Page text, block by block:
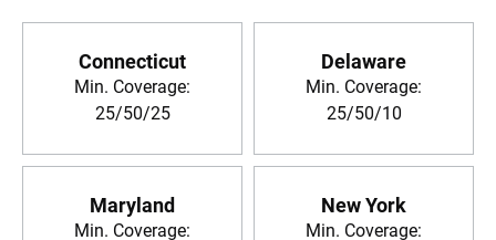
Connecticut
Min. Coverage:
25/50/25
Delaware
Min. Coverage:
25/50/10
Maryland
Min. Coverage:
New York
Min. Coverage: